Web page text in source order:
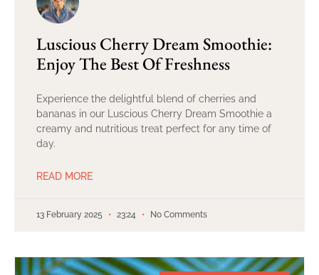
Luscious Cherry Dream Smoothie:
Enjoy The Best Of Freshness
Experience the delightful blend of cherries and
bananas in our Luscious Cherry Dream Smoothie a
creamy and nutritious treat perfect for any time of
day.
READ MORE
13 February 2025 23:24 No Comments